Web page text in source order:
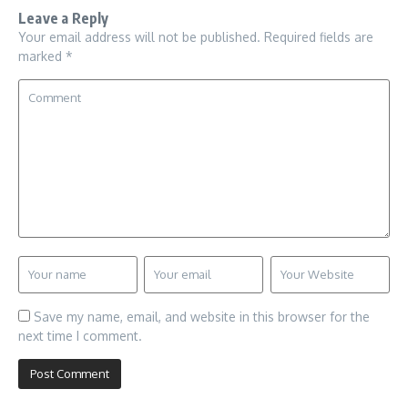
Leave a Reply
Your email address will not be published. Required fields are
marked *
Save my name, email, and website in this browser for the
next time I comment.